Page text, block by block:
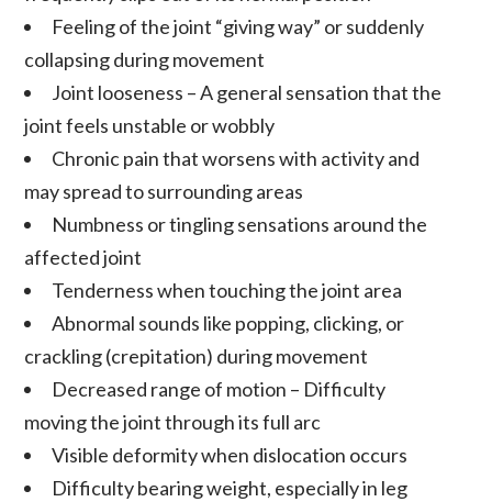
Feeling of the joint “giving way” or suddenly
collapsing during movement
Joint looseness – A general sensation that the
joint feels unstable or wobbly
Chronic painthat worsens with activity and
may spread to surrounding areas
Numbness or tingling sensations around the
affected joint
Tenderness when touching the joint area
Abnormal sounds like popping, clicking, or
crackling (crepitation) during movement
Decreased range of motion – Difficulty
moving the joint through its full arc
Visible deformity when dislocation occurs
Difficulty bearing weight, especially in leg